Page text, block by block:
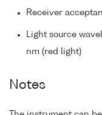
Receiver
Light source
nm (red light)
Notes